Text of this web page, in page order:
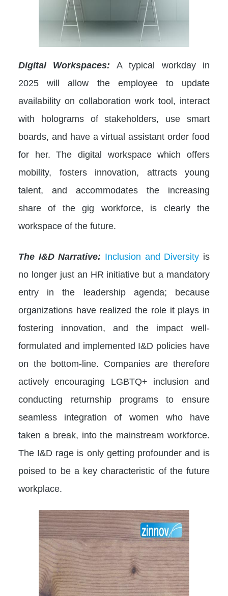
Digital Workspaces: A typical workday in
2025 will allow the employee to update
availability on collaboration work tool, interact
with holograms of stakeholders, use smart
boards, and have a virtual assistant order food
for her. The digital workspace which offers
mobility, fosters innovation, attracts young
talent, and accommodates the increasing
share of the gig workforce, is clearly the
workspace of the future.
The I&D Narrative: Inclusion and Diversity is
no longer just an HR initiative but a mandatory
entry in the leadership agenda; because
organizations have realized the role it plays in
fostering innovation, and the impact well-
formulated and implemented I&D policies have
on the bottom-line. Companies are therefore
actively encouraging LGBTQ+ inclusion and
conducting returnship programs to ensure
seamless integration of women who have
taken a break, into the mainstream workforce.
The I&D rage is only getting profounder and is
poised to be a key characteristic of the future
workplace.